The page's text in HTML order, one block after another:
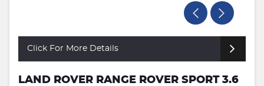
Click For More Details
LAND ROVER RANGE ROVER SPORT 3.6